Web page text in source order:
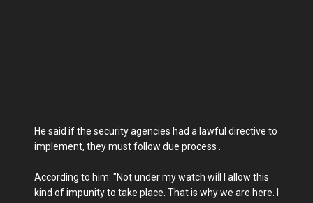
He said if the security agencies had a lawful directive to
implement, they must follow due process .
According to him: "Not under my watch wiĺl I allow this
kind of impunity to take place. That is why we are here. I